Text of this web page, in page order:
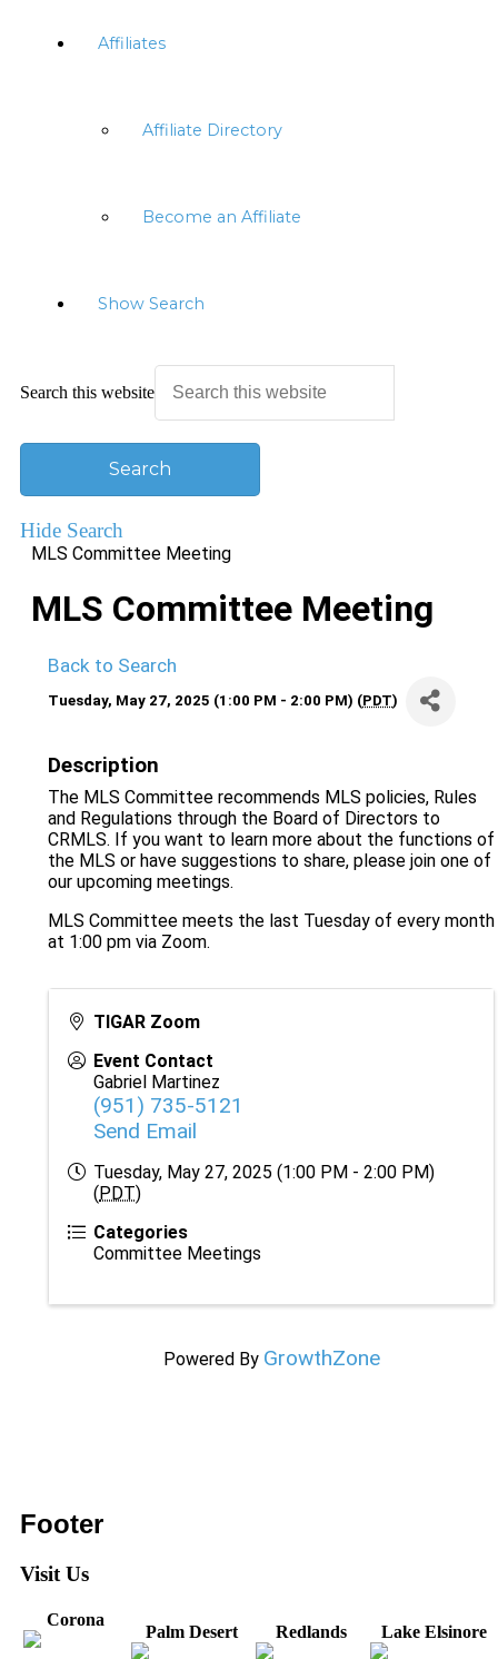
Affiliates
Affiliate Directory
Become an Affiliate
Show Search
Search this website
Hide Search
MLS Committee Meeting
MLS Committee Meeting
Back to Search
Tuesday, May 27, 2025 (1:00 PM - 2:00 PM) (PDT)
Description
The MLS Committee recommends MLS policies, Rules
and Regulations through the Board of Directors to
CRMLS. If you want to learn more about the functions of
the MLS or have suggestions to share, please join one of
our upcoming meetings.
MLS Committee meets the last Tuesday of every month
at 1:00 pm via Zoom.
TIGAR Zoom
Event Contact
Gabriel Martinez
(951) 735-5121
Send Email
Tuesday, May 27, 2025 (1:00 PM - 2:00 PM)
(PDT)
Categories
Committee Meetings
Powered By GrowthZone
Footer
Visit Us
Corona
Palm Desert Redlands Lake Elsinore